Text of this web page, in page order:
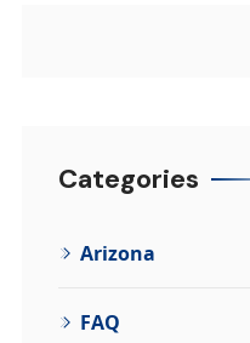
Categories
Arizona
FAQ